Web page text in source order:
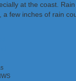
at the coast.
a few inches of rain